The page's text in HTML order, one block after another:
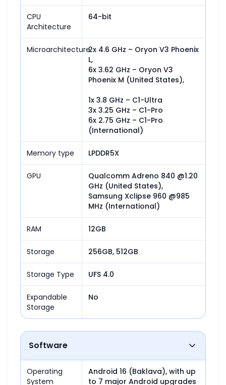
CPU
Architecture
64-bit
Microarchitecture2x 4.6 GHz – Oryon V3 Phoenix
L,
6x 3.62 GHz – Oryon V3
Phoenix M (United States),
1x 3.8 GHz – C1-Ultra
3x 3.25 GHz – C1-Pro
6x 2.75 GHz – C1-Pro
(International)
Memory type LPDDR5X
GPU
Qualcomm Adreno 840 @1.20
GHz (United States),
Samsung Xclipse 960 @985
MHz (International)
RAM 12GB
Storage 256GB, 512GB
Storage Type UFS 4.0
Expandable
Storage
No
Software
Operating
System
Android 16 (Baklava), with up
to 7 major Android upgrades